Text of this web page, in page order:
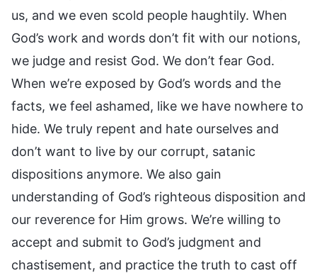
us, and we even scold people haughtily. When
God’s work and words don’t fit with our notions,
we judge and resist God. We don’t fear God.
When we’re exposed by God’s words and the
facts, we feel ashamed, like we have nowhere to
hide. We truly repent and hate ourselves and
don’t want to live by our corrupt, satanic
dispositions anymore. We also gain
understanding of God’s righteous disposition and
our reverence for Him grows. We’re willing to
accept and submit to God’s judgment and
chastisement, and practice the truth to cast off